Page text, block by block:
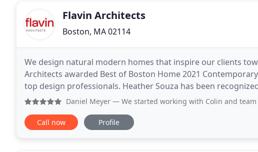
Flavin Architects
Boston, MA 02114
We design natural modern homes that inspire our clients
Architects awarded Best of Boston Home 2021
top design professionals. Heather Souza has been
New England due to her outstanding contributions in
Daniel Meyer — We started working with Colin and team on our mid century
Call now Profile